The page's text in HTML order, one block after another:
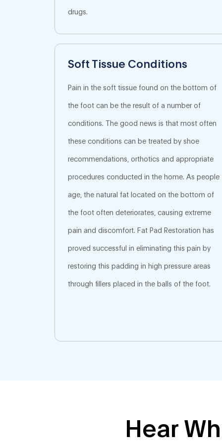
drugs.
Soft Tissue Conditions
Pain in the soft tissue found on the bottom of
the foot can be the result of a number of
conditions. The good news is that most often
these conditions can be treated by shoe
recommendations, orthotics and appropriate
procedures conducted in the home. As people
age, the natural fat located on the bottom of
the foot often deteriorates, causing extreme
pain and discomfort. Fat Pad Restoration has
proved successful in eliminating this pain by
restoring this padding in high pressure areas
through fillers placed in the balls of the foot.
Hear